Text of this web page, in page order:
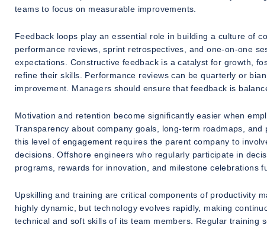
teams to focus on measurable improvements.
Feedback loops play an essential role in building a culture of
performance reviews, sprint retrospectives, and one-on-one
expectations. Constructive feedback is a catalyst for growth,
refine their skills. Performance reviews can be quarterly or
improvement. Managers should ensure that feedback is
Motivation and retention become significantly easier when
Transparency about company goals, long-term roadmaps,
this level of engagement requires the parent company to
decisions. Offshore engineers who regularly participate in
programs, rewards for innovation, and milestone celebrations
Upskilling and training are critical components of productivity
highly dynamic, but technology evolves rapidly, making
technical and soft skills of its team members. Regular training